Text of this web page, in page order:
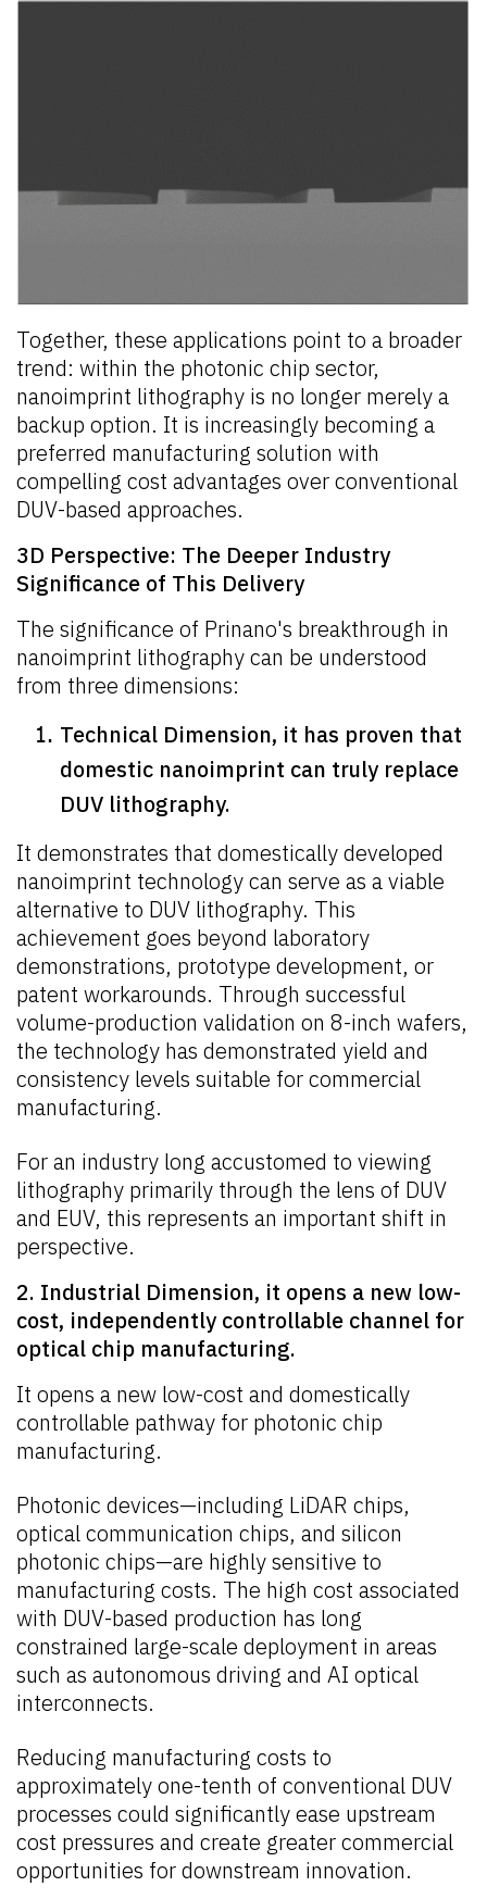
Together, these applications point to a broader
trend: within the photonic chip sector,
nanoimprint lithography is no longer merely a
backup option. It is increasingly becoming a
preferred manufacturing solution with
compelling cost advantages over conventional
DUV-based approaches.
3D Perspective: The Deeper Industry
Significance of This Delivery
The significance of Prinano's breakthrough in
nanoimprint lithography can be understood
from three dimensions:
Technical Dimension, it has proven that
domestic nanoimprint can truly replace
DUV lithography.
It demonstrates that domestically developed
nanoimprint technology can serve as a viable
alternative to DUV lithography. This
achievement goes beyond laboratory
demonstrations, prototype development, or
patent workarounds. Through successful
volume-production validation on 8-inch wafers,
the technology has demonstrated yield and
consistency levels suitable for commercial
manufacturing.
For an industry long accustomed to viewing
lithography primarily through the lens of DUV
and EUV, this represents an important shift in
perspective.
2. Industrial Dimension, it opens a new low-
cost, independently controllable channel for
optical chip manufacturing.
It opens a new low-cost and domestically
controllable pathway for photonic chip
manufacturing.
Photonic devices—including LiDAR chips,
optical communication chips, and silicon
photonic chips—are highly sensitive to
manufacturing costs. The high cost associated
with DUV-based production has long
constrained large-scale deployment in areas
such as autonomous driving and AI optical
interconnects.
Reducing manufacturing costs to
approximately one-tenth of conventional DUV
processes could significantly ease upstream
cost pressures and create greater commercial
opportunities for downstream innovation.